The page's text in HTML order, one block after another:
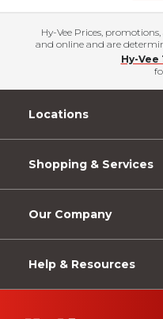
Hy-Vee Prices,
and online and are
Hy-Vee
Locations
Shopping & Services
Our Company
Help & Resources